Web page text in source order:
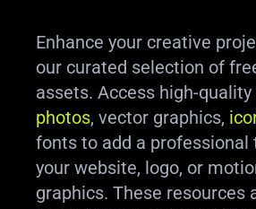
Enhance your creative
our curated selection of
assets. Access high-quality
photos, vector graphics,
fonts to add a professional
your website, logo, or
graphics. These resources